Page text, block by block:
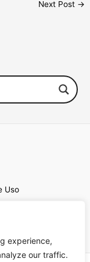
experience,
our traffic.
Next Post →
Uso